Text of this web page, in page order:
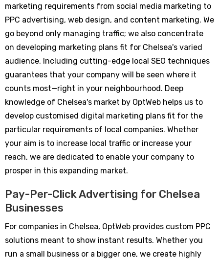
marketing requirements from social media marketing to
PPC advertising, web design, and content marketing. We
go beyond only managing traffic; we also concentrate
on developing marketing plans fit for Chelsea's varied
audience. Including cutting-edge local SEO techniques
guarantees that your company will be seen where it
counts most—right in your neighbourhood. Deep
knowledge of Chelsea's market by OptWeb helps us to
develop customised digital marketing plans fit for the
particular requirements of local companies. Whether
your aim is to increase local traffic or increase your
reach, we are dedicated to enable your company to
prosper in this expanding market.
Pay-Per-Click Advertising for Chelsea
Businesses
For companies in Chelsea, OptWeb provides custom PPC
solutions meant to show instant results. Whether you
run a small business or a bigger one, we create highly